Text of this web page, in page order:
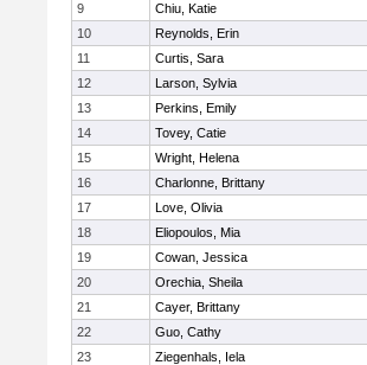
9
Chiu, Katie
10
Reynolds, Erin
11
Curtis, Sara
12
Larson, Sylvia
13
Perkins, Emily
14
Tovey, Catie
15
Wright, Helena
16
Charlonne, Brittany
17
Love, Olivia
18
Eliopoulos, Mia
19
Cowan, Jessica
20
Orechia, Sheila
21
Cayer, Brittany
22
Guo, Cathy
23
Ziegenhals, Iela